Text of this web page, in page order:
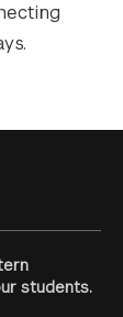
students.